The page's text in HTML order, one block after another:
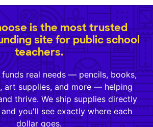
is the most trusted
site for public school
teachers.
real needs — pencils, books,
art supplies, and more — helping
thrive. We ship supplies directly
you'll see exactly where each
dollar goes.